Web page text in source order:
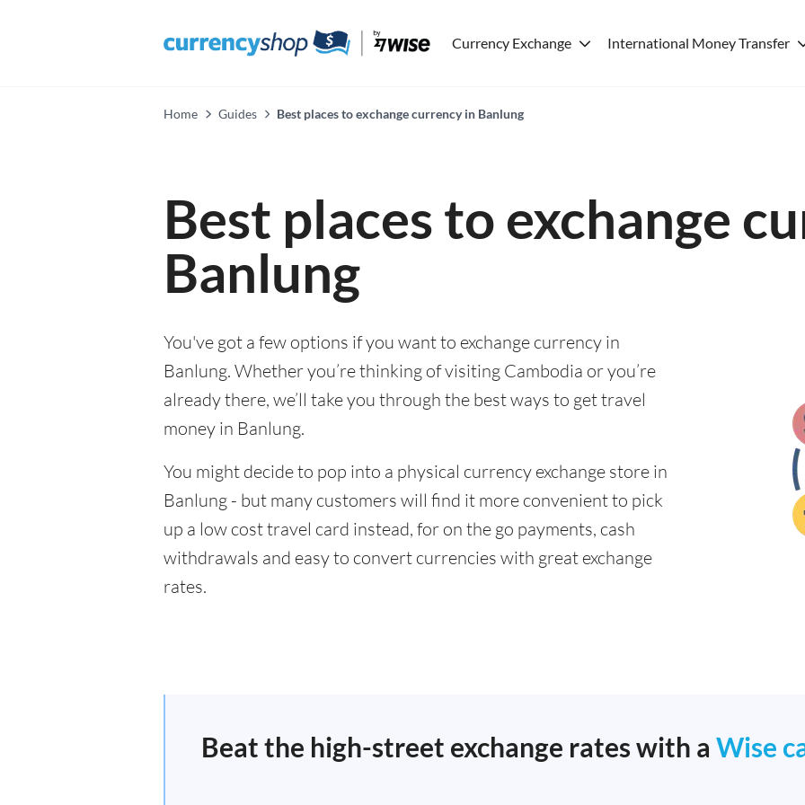
Currency Exchange International Money Transfer
Home Guides Best places to exchange currency in Banlung
Best places to exchange
Banlung
You've got a few options if you want to exchange currency in
Banlung. Whether you’re thinking of visiting Cambodia or you’re
already there, we’ll take you through the best ways to get travel
money in Banlung.
You might decide to pop into a physical currency exchange store in
Banlung - but many customers will find it more convenient to pick
up a low cost travel card instead, for on the go payments, cash
withdrawals and easy to convert currencies with great exchange
rates.
Beat the high-street exchange rates with a Wise